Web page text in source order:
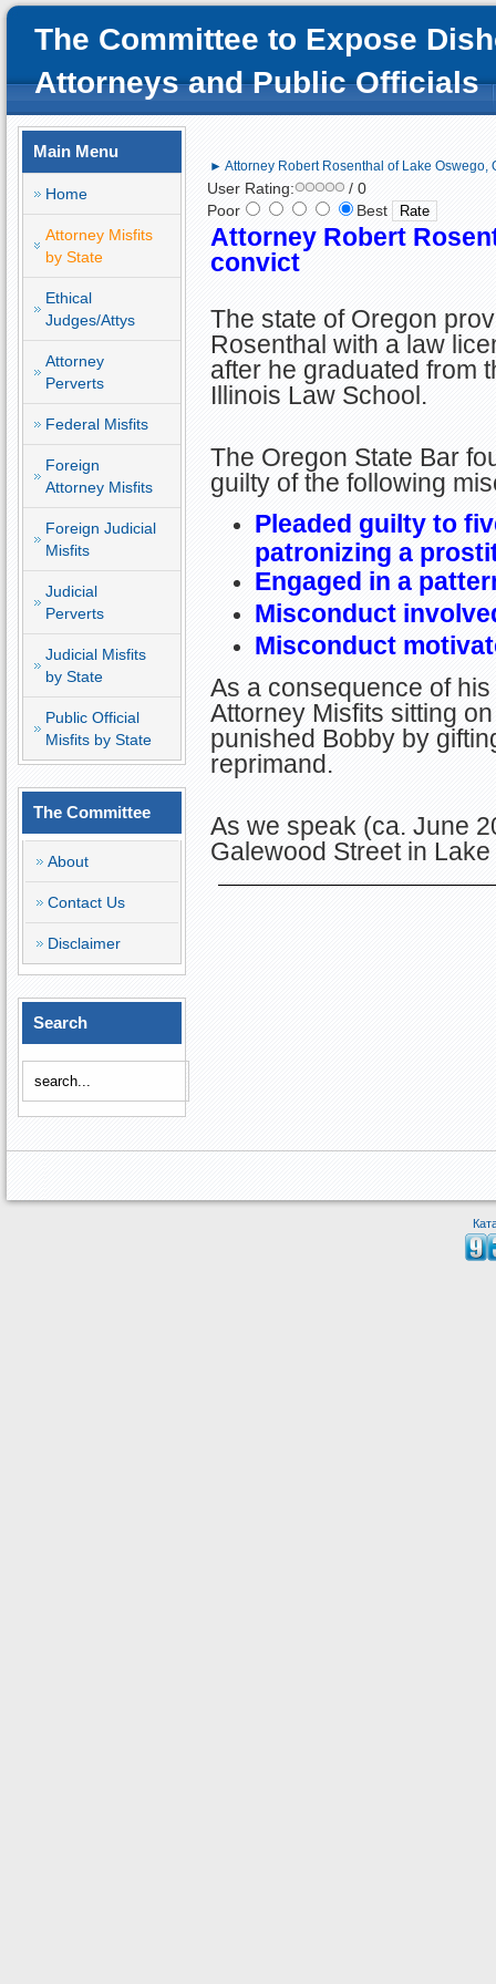
The Committee to Expose
Attorneys and Public Officials
Main Menu
Home
Attorney Misfits
by State
Ethical
Judges/Attys
Attorney
Perverts
Federal Misfits
Foreign
Attorney Misfits
Foreign Judicial
Misfits
Judicial
Perverts
Judicial Misfits
by State
Public Official
Misfits by State
The Committee
About
Contact Us
Disclaimer
Search
► Attorney Robert Rosenthal of Lake Oswego,
User Rating:
/ 0
Poor
Best
Attorney Robert
convict
The state of Oregon
Rosenthal with a law
after he graduated from
Illinois Law School.
The Oregon State Bar
guilty of the following
Pleaded guilty to
patronizing a
Engaged in a
Misconduct
Misconduct
As a consequence of
Attorney Misfits sitting
punished Bobby by
reprimand.
As we speak (ca. June
Galewood Street in